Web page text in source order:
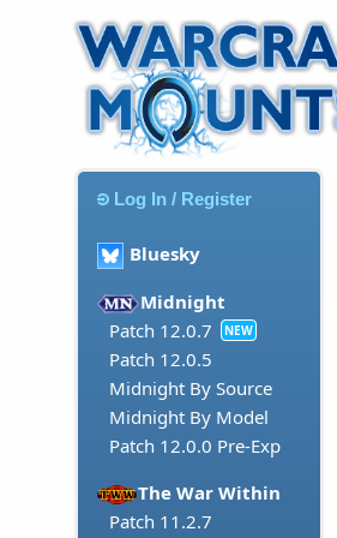
Log In / Register
Bluesky
Midnight
Patch 12.0.7
NEW
Patch 12.0.5
Midnight By Source
Midnight By Model
Patch 12.0.0 Pre-Exp
The War Within
Patch 11.2.7